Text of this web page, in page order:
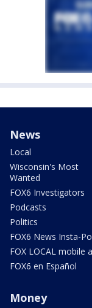
News
Local
Wisconsin's Most
Wanted
FOX6 Investigators
Podcasts
Politics
FOX6 News Insta-
FOX LOCAL mobile
FOX6 en Español
Money